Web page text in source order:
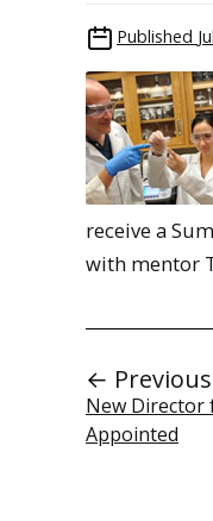
Published
receive a
with mentor
←
New Director
Appointed